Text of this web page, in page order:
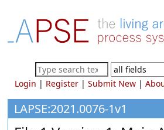
Community
for
Process
Systems
Engineering
Education
and
Login | Register| Submit New|
LAPSE:2021.0076-1v1